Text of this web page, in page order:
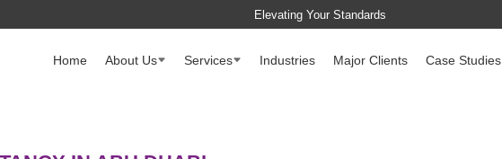
Elevating Your Standards
Home About Us Services Industries Major Clients Case Studies